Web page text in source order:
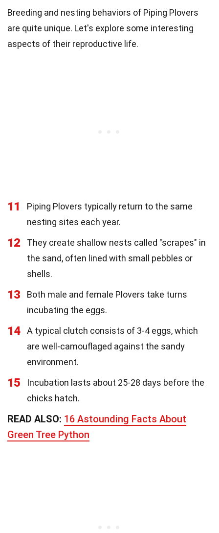
Breeding and nesting behaviors of Piping Plovers
are quite unique. Let's explore some interesting
aspects of their reproductive life.
11
Piping Plovers typically return to the same
nesting sites each year.
12
They create shallow nests called "scrapes" in
the sand, often lined with small pebbles or
shells.
13
Both male and female Plovers take turns
incubating the eggs.
14
A typical clutch consists of 3-4 eggs, which
are well-camouflaged against the sandy
environment.
15
Incubation lasts about 25-28 days before the
chicks hatch.
READ ALSO: 16 Astounding Facts About
Green Tree Python